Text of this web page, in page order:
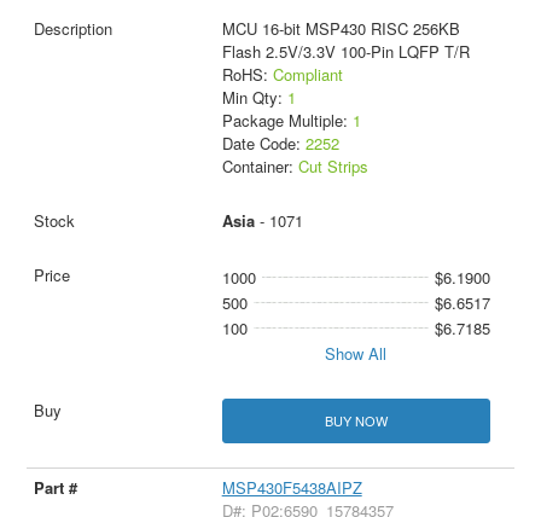
MCU 16-bit MSP430 RISC 256KB
Flash 2.5V/3.3V 100-Pin LQFP T/R
RoHS: Compliant
Min Qty: 1
Package Multiple: 1
Date Code: 2252
Container: Cut Strips
Asia- 1071
1000
$6.1900
500
$6.6517
100
$6.7185
Show All
BUY NOW
MSP430F5438AIPZ
D#: P02:6590_15784357